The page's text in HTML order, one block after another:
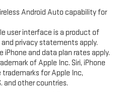
Android Auto capability for
user interface is a product of
privacy statements apply.
iPhone and data plan rates apply.
of Apple Inc. Siri, iPhone
trademarks for Apple Inc,
and other countries.